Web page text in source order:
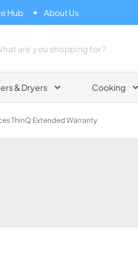
Hub About Us
& Dryers Cooking
ThinQ Extended Warranty